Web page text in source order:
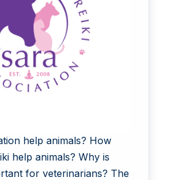
help animals? How
help animals? Why is
for veterinarians? The